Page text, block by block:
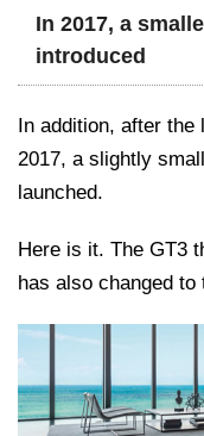
In 2017, a
introduced
In addition, after the
2017, a slightly
launched.
Here is it. The GT3
has also changed to